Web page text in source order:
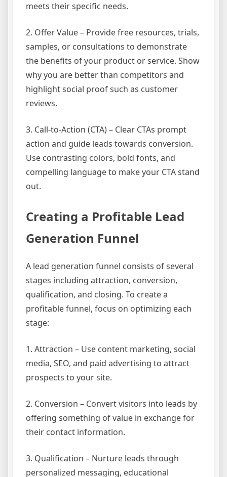
meets their specific needs.
2. Offer Value – Provide free resources, trials,
samples, or consultations to demonstrate
the benefits of your product or service. Show
why you are better than competitors and
highlight social proof such as customer
reviews.
3. Call-to-Action (CTA) – Clear CTAs prompt
action and guide leads towards conversion.
Use contrasting colors, bold fonts, and
compelling language to make your CTA stand
out.
Creating a Profitable Lead
Generation Funnel
A lead generation funnel consists of several
stages including attraction, conversion,
qualification, and closing. To create a
profitable funnel, focus on optimizing each
stage:
1. Attraction – Use content marketing, social
media, SEO, and paid advertising to attract
prospects to your site.
2. Conversion – Convert visitors into leads by
offering something of value in exchange for
their contact information.
3. Qualification – Nurture leads through
personalized messaging, educational